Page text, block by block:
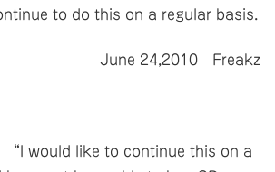
to do this on a regular basis.
June 24,2010 Freakz
“I would like to continue this on a